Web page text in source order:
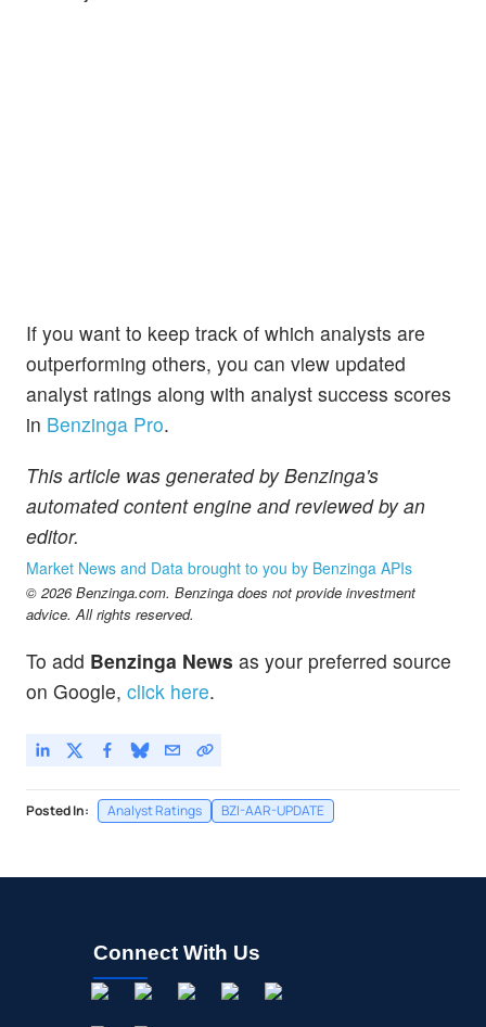
If you want to keep track of which analysts are
outperforming others, you can view updated
analyst ratings along with analyst success scores
in Benzinga Pro.
This article was generated by Benzinga's
automated content engine and reviewed by an
editor.
Market News and Data brought to you by Benzinga APIs
© 2026 Benzinga.com. Benzinga does not provide investment
advice. All rights reserved.
To add Benzinga News as your preferred source
on Google, click here.
Posted In: Analyst Ratings BZI-AAR-UPDATE
Connect With Us